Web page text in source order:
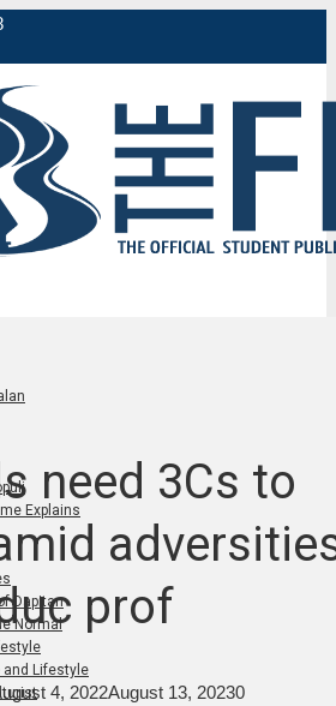
Explains
Dapitan
Normal
and Lifestyle
need 3Cs to
prof
4, 2022August 13, 20230